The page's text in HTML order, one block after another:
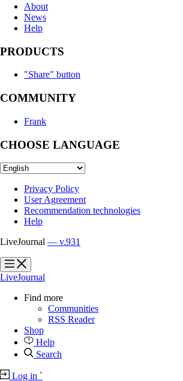
About
News
Help
PRODUCTS
"Share" button
COMMUNITY
Frank
CHOOSE LANGUAGE
Privacy Policy
User Agreement
Recommendation technologies
Help
LiveJournal — v.931
?
?
LiveJournal
Find more
Communities
RSS Reader
Shop
Help
Search
Log in `